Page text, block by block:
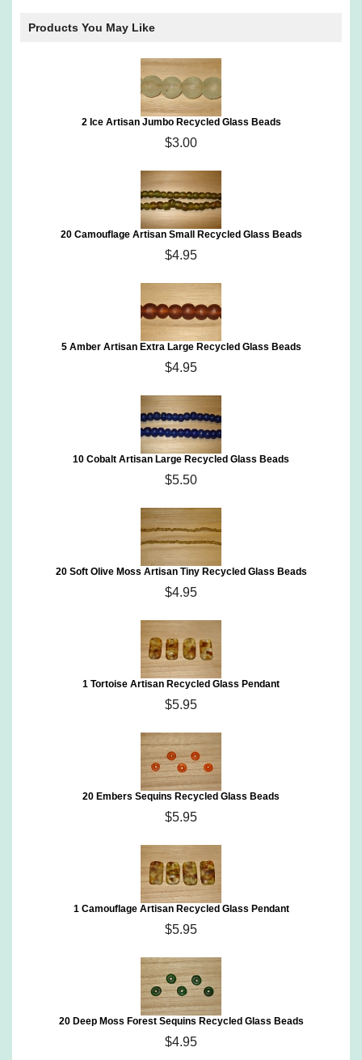
Products You May Like
2 Ice Artisan Jumbo Recycled Glass Beads
$3.00
20 Camouflage Artisan Small Recycled Glass Beads
$4.95
5 Amber Artisan Extra Large Recycled Glass Beads
$4.95
10 Cobalt Artisan Large Recycled Glass Beads
$5.50
20 Soft Olive Moss Artisan Tiny Recycled Glass Beads
$4.95
1 Tortoise Artisan Recycled Glass Pendant
$5.95
20 Embers Sequins Recycled Glass Beads
$5.95
1 Camouflage Artisan Recycled Glass Pendant
$5.95
20 Deep Moss Forest Sequins Recycled Glass Beads
$4.95